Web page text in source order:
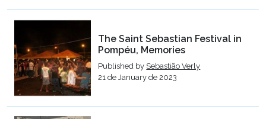
The Saint Sebastian Festival in
Pompéu, Memories
Published by Sebastião Verly
21 de January de 2023